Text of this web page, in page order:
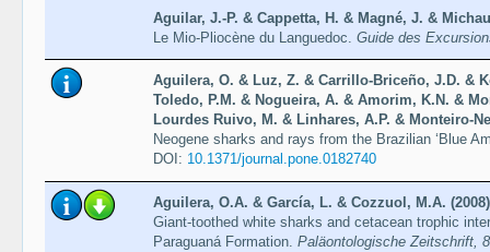
Aguilar, J.-P. & Cappetta, H. & Magné, J. &
Le Mio-Pliocène du Languedoc. Guide des
Aguilera, O. & Luz, Z. & Carrillo-Briceño, J.D. &
Toledo, P.M. & Nogueira, A. & Amorim, K.N. &
Lourdes Ruivo, M. & Linhares, A.P. & Monteiro-
Neogene sharks and rays from the Brazilian ‘Blue
DOI: 10.1371/journal.pone.0182740
Aguilera, O.A. & García, L. & Cozzuol, M.A. (2008)
Giant-toothed white sharks and cetacean trophic
Paraguaná Formation. Paläontologische Zeitschrift,